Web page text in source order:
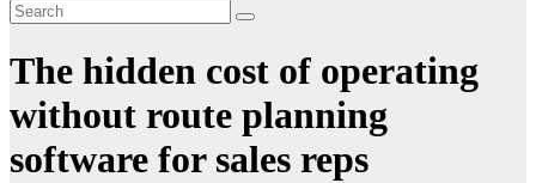
The hidden cost of operating
without route planning
software for sales reps